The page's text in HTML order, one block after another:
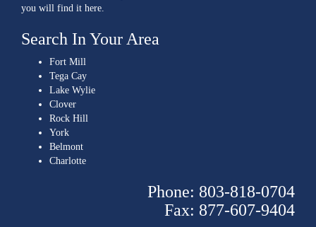
you will find it here.
Search In Your Area
Fort Mill
Tega Cay
Lake Wylie
Clover
Rock Hill
York
Belmont
Charlotte
Phone: 803-818-0704
Fax: 877-607-9404